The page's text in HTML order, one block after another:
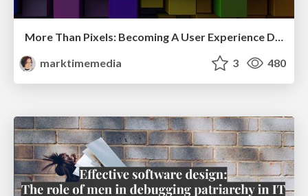
More Than Pixels: Becoming A User Experience Designer
marktimemedia
3 480